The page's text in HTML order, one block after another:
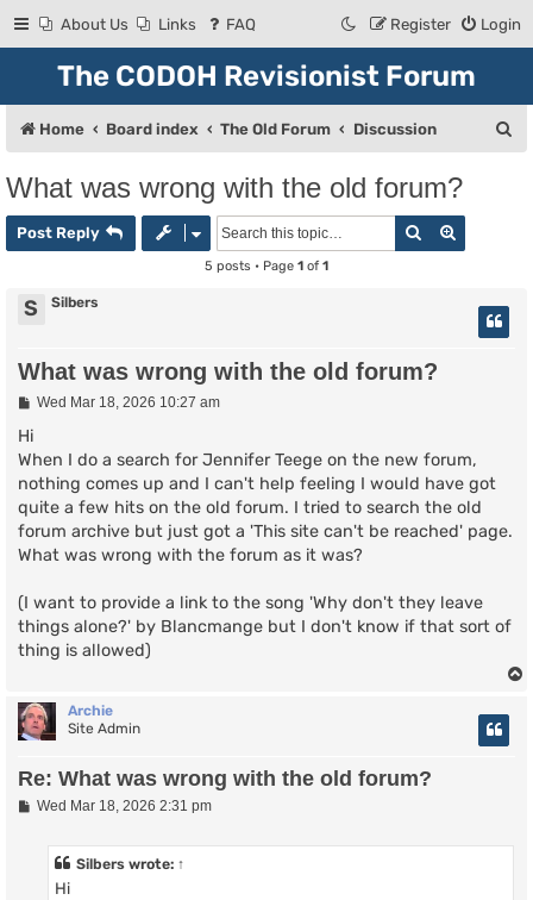
About Us Links FAQ Login
Register
The CODOH Revisionist Forum
Home Board index The Old Forum Discussion
What was wrong with the old forum?
Post Reply Search
5 posts • Page 1 of 1
S Silbers
What was wrong with the old forum?
P
s
t
Wed Mar 18, 2026 10:27 am
Hi
When I do a search for Jennifer Teege on the new forum,
nothing comes up and I can't help feeling I would have got
quite a few hits on the old forum. I tried to search the old
forum archive but just got a 'This site can't be reached' page.
What was wrong with the forum as it was?
(I want to provide a link to the song 'Why don't they leave
things alone?' by Blancmange but I don't know if that sort of
thing is allowed)
Archie
Site Admin
Re: What was wrong with the old forum?
PWed Mar 18, 2026 2:31 pm
Silbers wrote: ↑
Hi